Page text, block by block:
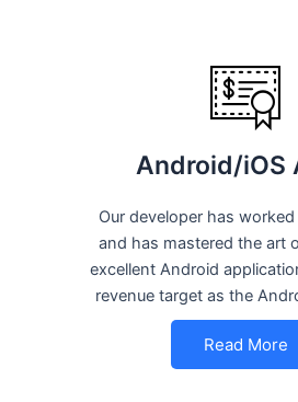
Android/iOS
Our developer has
and has mastered the art
excellent Android
revenue target as the
Read More